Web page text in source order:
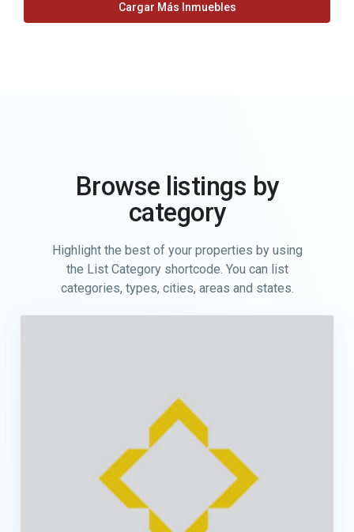
Cargar Más Inmuebles
Browse listings by
category
Highlight the best of your properties by using
the List Category shortcode. You can list
categories, types, cities, areas and states.